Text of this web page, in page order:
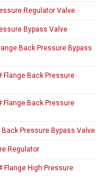
Regulator Valve
Bypass Valve
Back Pressure Bypass
Flange Back Pressure
Flange Back Pressure
Back Pressure Bypass Valve
Regulator
Flange High Pressure